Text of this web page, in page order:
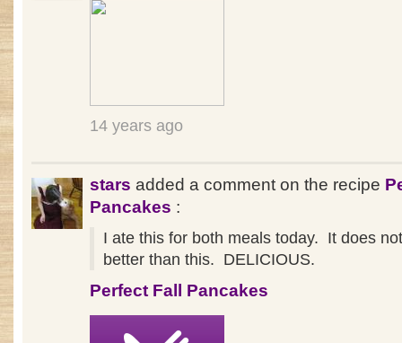
14 years ago
stars added a comment on the recipe
Pancakes :
I ate this for both meals today. It does
better than this. DELICIOUS.
Perfect Fall Pancakes